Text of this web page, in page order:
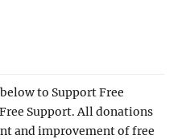
to Support Free
Support. All donations
and improvement of free